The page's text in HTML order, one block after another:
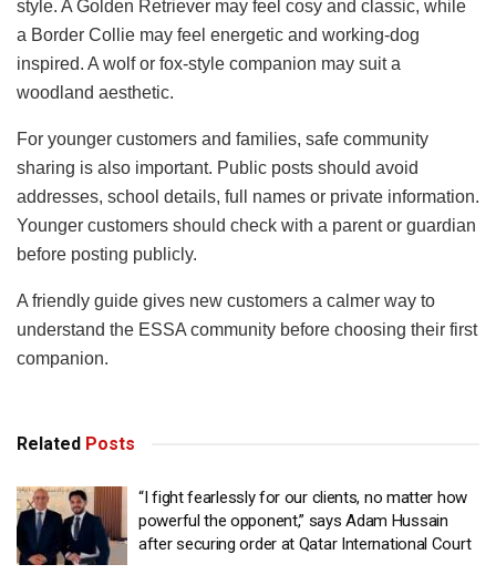
style. A Golden Retriever may feel cosy and classic, while
a Border Collie may feel energetic and working-dog
inspired. A wolf or fox-style companion may suit a
woodland aesthetic.
For younger customers and families, safe community
sharing is also important. Public posts should avoid
addresses, school details, full names or private information.
Younger customers should check with a parent or guardian
before posting publicly.
A friendly guide gives new customers a calmer way to
understand the ESSA community before choosing their first
companion.
Related Posts
“I fight fearlessly for our clients, no matter how
powerful the opponent,” says Adam Hussain
after securing order at Qatar International Court